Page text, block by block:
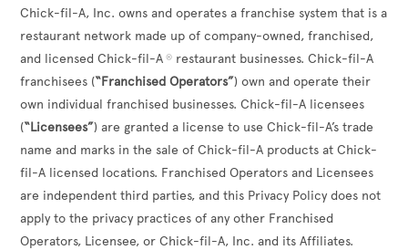
Chick-fil-A, Inc. owns and operates a franchise system that is a
restaurant network made up of company-owned, franchised,
and licensed Chick-fil-A ® restaurant businesses. Chick-fil-A
franchisees (“Franchised Operators”) own and operate their
own individual franchised businesses. Chick-fil-A licensees
(“Licensees”) are granted a license to use Chick-fil-A’s trade
name and marks in the sale of Chick-fil-A products at Chick-
fil-A licensed locations. Franchised Operators and Licensees
are independent third parties, and this Privacy Policy does not
apply to the privacy practices of any other Franchised
Operators, Licensee, or Chick-fil-A, Inc. and its Affiliates.